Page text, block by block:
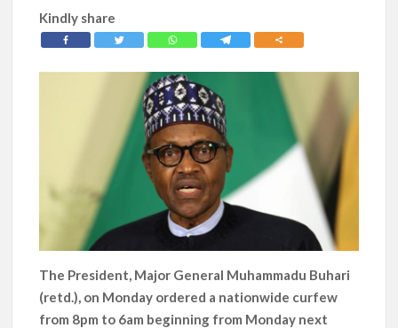
Kindly share
The President, Major General Muhammadu Buhari
(retd.), on Monday ordered a nationwide curfew
from 8pm to 6am beginning from Monday next